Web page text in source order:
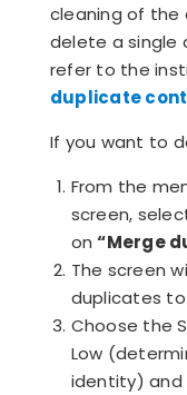
cleaning of the
delete a single
refer to the
duplicate
If you want to
From the
screen,
on“Merge
The screen
duplicates
Choose the
Low
identity) and